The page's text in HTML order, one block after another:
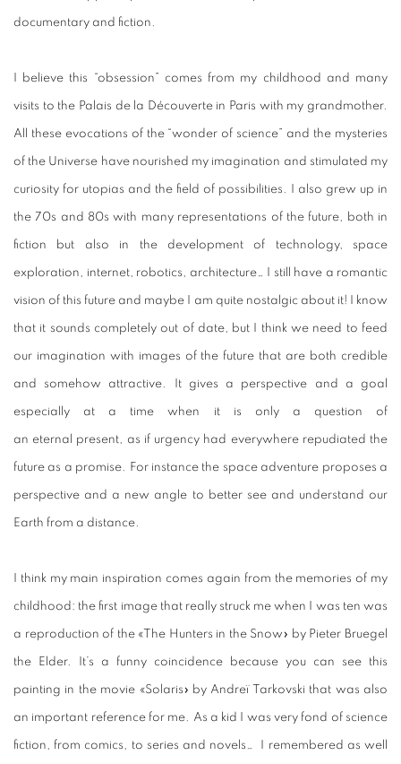
documentary and fiction.
I believe this “obsession” comes from my childhood and many
visits to the Palais de la Découverte in Paris with my grandmother.
All these evocations of the “wonder of science” and the mysteries
of the Universe have nourished my imagination and stimulated my
curiosity for utopias and the field of possibilities. I also grew up in
the 70s and 80s with many representations of the future, both in
fiction but also in the development of technology, space
exploration, internet, robotics, architecture… I still have a romantic
vision of this future and maybe I am quite nostalgic about it! I know
that it sounds completely out of date, but I think we need to feed
our imagination with images of the future that are both credible
and somehow attractive. It gives a perspective and a goal
especially at a time when it is only a question of
an eternal present, as if urgency had everywhere repudiated the
future as a promise. For instance the space adventure proposes a
perspective and a new angle to better see and understand our
Earth from a distance.
I think my main inspiration comes again from the memories of my
childhood: the first image that really struck me when I was ten was
a reproduction of the «The Hunters in the Snow» by Pieter Bruegel
the Elder. It’s a funny coincidence because you can see this
painting in the movie «Solaris» by Andreï Tarkovski that was also
an important reference for me. As a kid I was very fond of science
fiction, from comics, to series and novels… I remembered as well